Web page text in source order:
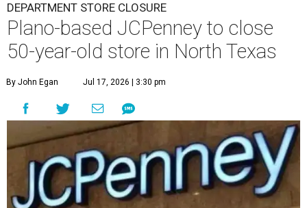
DEPARTMENT STORE CLOSURE
Plano-based JCPenney to close
50-year-old store in North Texas
By John Egan Jul 17, 2026 | 3:30 pm